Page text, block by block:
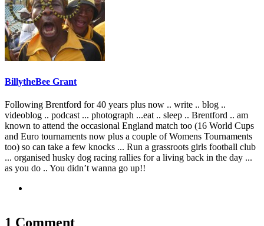
BillytheBee Grant
Following Brentford for 40 years plus now .. write .. blog ..
videoblog .. podcast ... photograph ...eat .. sleep .. Brentford .. am
known to attend the occasional England match too (16 World Cups
and Euro tournaments now plus a couple of Womens Tournaments
too) so can take a few knocks ... Run a grassroots girls football club
... organised husky dog racing rallies for a living back in the day ...
as you do .. You didn’t wanna go up!!
1 Comment